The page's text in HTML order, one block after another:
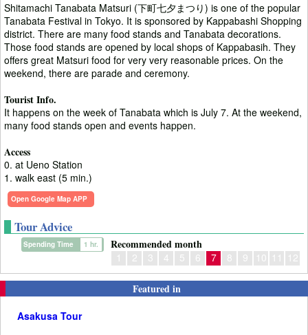
Shitamachi Tanabata Matsuri (下町七夕まつり) is one of the popular
Tanabata Festival in Tokyo. It is sponsored by Kappabashi Shopping
district. There are many food stands and Tanabata decorations.
Those food stands are opened by local shops of Kappabasih. They
offers great Matsuri food for very very reasonable prices. On the
weekend, there are parade and ceremony.
Tourist Info.
It happens on the week of Tanabata which is July 7. At the weekend,
many food stands open and events happen.
Access
0. at Ueno Station
1. walk east (5 min.)
Open Google Map APP
Tour Advice
Recommended month
1 2 3 4 5 6 7 8 9 10 11 12
Spending Time 1 hr.
Featured in
Asakusa Tour